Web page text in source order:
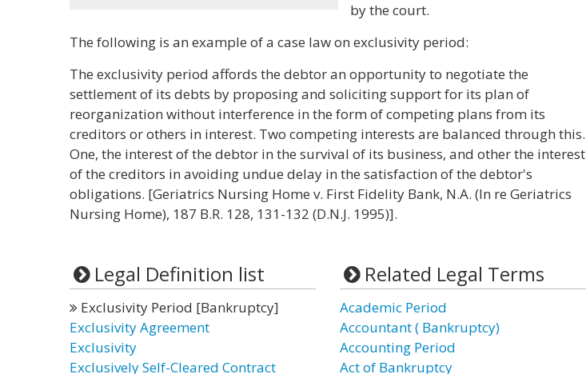
by the court.
The following is an example of a case law on exclusivity period:
The exclusivity period affords the debtor an opportunity to negotiate the
settlement of its debts by proposing and soliciting support for its plan of
reorganization without interference in the form of competing plans from its
creditors or others in interest. Two competing interests are balanced through this.
One, the interest of the debtor in the survival of its business, and other the interest
of the creditors in avoiding undue delay in the satisfaction of the debtor's
obligations. [Geriatrics Nursing Home v. First Fidelity Bank, N.A. (In re Geriatrics
Nursing Home), 187 B.R. 128, 131-132 (D.N.J. 1995)].
Legal Definition list
Exclusivity Period [Bankruptcy]
Exclusivity Agreement
Exclusivity
Exclusively Self-Cleared Contract
Related Legal Terms
Academic Period
Accountant ( Bankruptcy)
Accounting Period
Act of Bankruptcy